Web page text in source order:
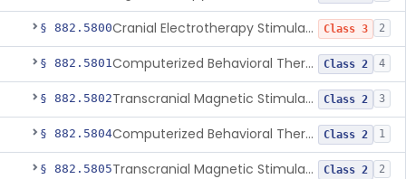
§ 882.5800 Cranial Electrotherapy Stimulator To Treat Depression Class 3 2
§ 882.5801 Computerized Behavioral Therapy Device For Substance Use Disorders Class 2 4
§ 882.5802 Transcranial Magnetic Stimulation System For Obsessive-Compulsive Disorder Class 2 3
§ 882.5804 Computerized Behavioral Therapy Device For The Treatment Of Fibromyalgia Symptoms Class 2 1
§ 882.5805 Transcranial Magnetic Stimulator Class 2 2